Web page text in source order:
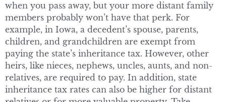
when you pass away, but your more distant family
members probably won’t have that perk. For
example, in Iowa, a decedent’s spouse, parents,
children, and grandchildren are exempt from
paying the state’s inheritance tax. However, other
heirs, like nieces, nephews, uncles, aunts, and non-
relatives, are required to pay. In addition, state
inheritance tax rates can also be higher for distant